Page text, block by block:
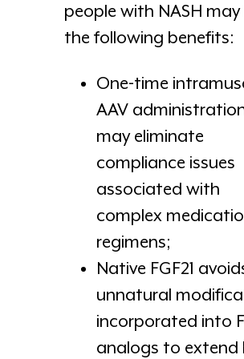
people with NASH may
the following benefits:
One-time
AAV
may eliminate
compliance issues
associated with
complex
regimens;
Native FGF21
unnatural
incorporated into
analogs to extend